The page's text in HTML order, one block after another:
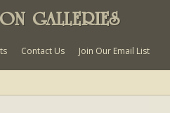
GALLERIES
Contact Us Join Our Email List